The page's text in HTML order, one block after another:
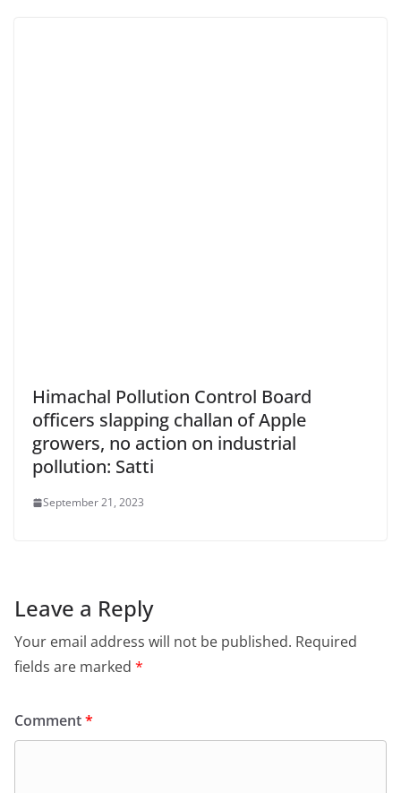
Himachal Pollution Control Board
officers slapping challan of Apple
growers, no action on industrial
pollution: Satti
September 21, 2023
Leave a Reply
Your email address will not be published. Required
fields are marked *
Comment*